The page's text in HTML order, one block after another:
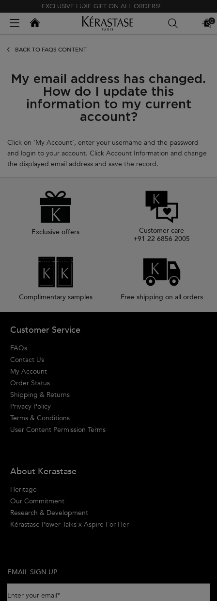
EXCLUSIVE LUXE GIFT ON ALL ORDERS!
Kerastase India
MY
BAG
0
0
BACK TO FAQS CONTENT
My email address has changed.
How do I update this
information to my current
account?
Click on ‘My Account’, enter your username and the password
and login to your account. Click Account Information and change
the displayed email address and save the record.
Exclusive offers
Customer care
+91 22 6856 2005
Complimentary samples Free shipping on all orders
Customer Service
FAQs
Contact Us
My Account
Order Status
Shipping & Returns
Privacy Policy
Terms & Conditions
User Content Permission Terms
About Kerastase
Heritage
Our Commitment
Research & Development
Kérastase Power Talks x Aspire For Her
EMAIL SIGN UP
Enter your email*